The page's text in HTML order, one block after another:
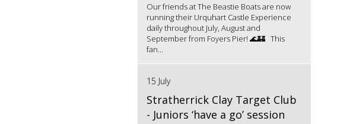
Our friends at The Beastie Boats are now
running their Urquhart Castle Experience
daily throughout July, August and
September from Foyers Pier! 🌊🏰 This
fan...
15 July
Stratherrick Clay Target Club
- Juniors ‘have a go’ session